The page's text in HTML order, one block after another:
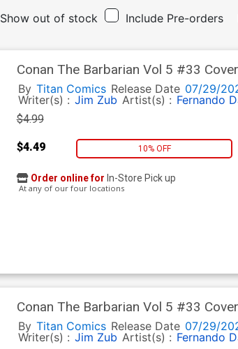
Show out of stock Include Pre-orders
Conan The Barbarian Vol 5 #33
By Titan Comics Release Date 07/29/
Writer(s) : Jim Zub Artist(s) : Fernando
$4.99
$4.49 10% OFF
Order online for In-Store Pick up
At any of our four locations
Conan The Barbarian Vol 5 #33
By Titan Comics Release Date 07/29/
Writer(s) : Jim Zub Artist(s) : Fernando